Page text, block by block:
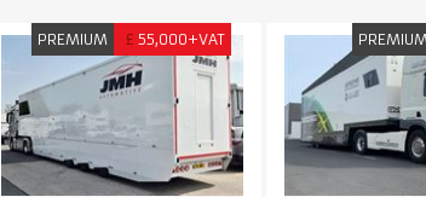
PREMIUM £ 55,000+VAT